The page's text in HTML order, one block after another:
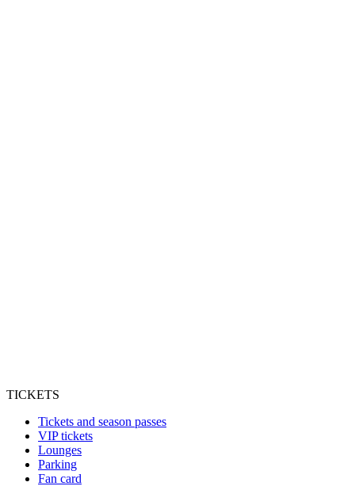
TICKETS
Tickets and season passes
VIP tickets
Lounges
Parking
Fan card